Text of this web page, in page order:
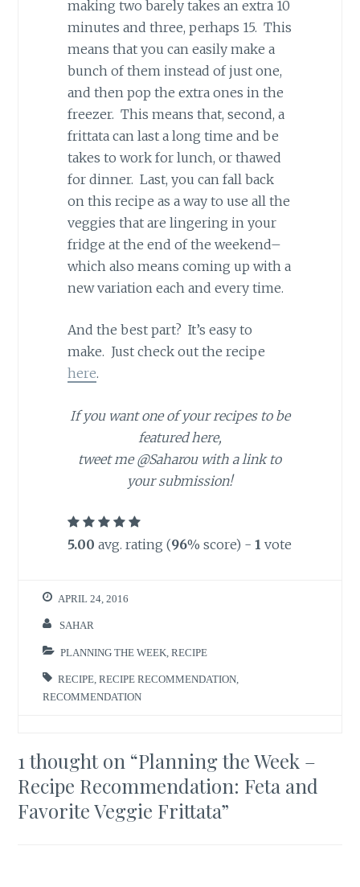
making two barely takes an extra 10
minutes and three, perhaps 15. This
means that you can easily make a
bunch of them instead of just one,
and then pop the extra ones in the
freezer. This means that, second, a
frittata can last a long time and be
takes to work for lunch, or thawed
for dinner. Last, you can fall back
on this recipe as a way to use all the
veggies that are lingering in your
fridge at the end of the weekend–
which also means coming up with a
new variation each and every time.
And the best part? It’s easy to
make. Just check out the recipe
here.
If you want one of your recipes to be
featured here,
tweet me @Saharou with a link to
your submission!
5.00 avg. rating (96% score) - 1 vote
APRIL 24, 2016
SAHAR
PLANNING THE WEEK ,RECIPE
RECIPE ,RECIPE RECOMMENDATION
RECOMMENDATION
1 thought on “Planning the Week –
Recipe Recommendation: Feta and
Favorite Veggie Frittata”